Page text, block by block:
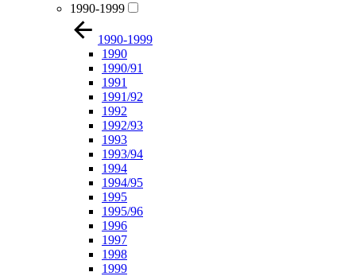
1990-1999
1990-1999
1990
1990/91
1991
1991/92
1992
1992/93
1993
1993/94
1994
1994/95
1995
1995/96
1996
1997
1998
1999